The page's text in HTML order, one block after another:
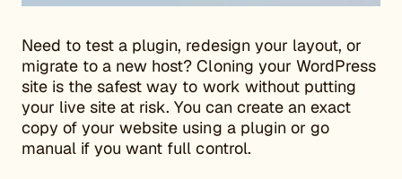
Need to test a plugin, redesign your layout, or
migrate to a new host? Cloning your WordPress
site is the safest way to work without putting
your live site at risk. You can create an exact
copy of your website using a plugin or go
manual if you want full control.